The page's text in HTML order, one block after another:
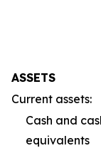
ASSETS
Current assets:
Cash and
equivalents